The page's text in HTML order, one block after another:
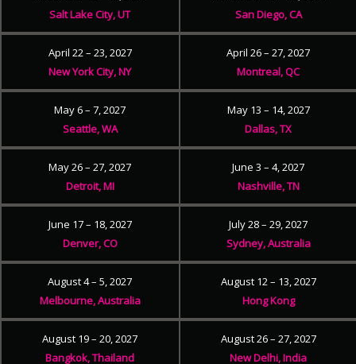
Salt Lake City, UT
San Diego, CA
April 22 – 23, 2027
New York City, NY
April 26 – 27, 2027
Montreal, QC
May 6 – 7, 2027
Seattle, WA
May 13 – 14, 2027
Dallas, TX
May 26 – 27, 2027
Detroit, MI
June 3 – 4, 2027
Nashville, TN
June 17 – 18, 2027
Denver, CO
July 28 – 29, 2027
Sydney, Australia
August 4 – 5, 2027
Melbourne, Australia
August 12 – 13, 2027
Hong Kong
August 19 – 20, 2027
Bangkok, Thailand
August 26 – 27, 2027
New Delhi, India